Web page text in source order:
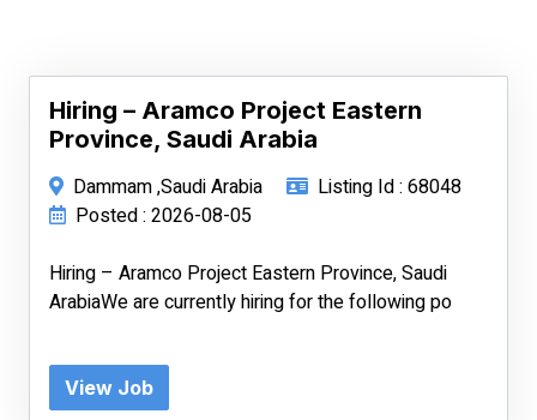
Hiring – Aramco Project Eastern
Province, Saudi Arabia
Dammam ,Saudi Arabia
Listing Id : 68048
Posted : 2026-08-05
Hiring – Aramco Project Eastern Province, Saudi
ArabiaWe are currently hiring for the following po
View Job